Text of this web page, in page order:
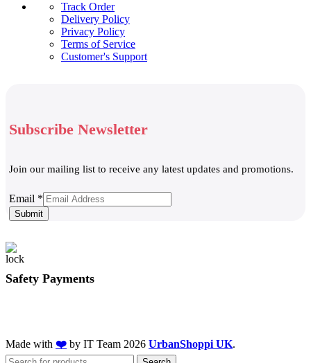
Track Order
Delivery Policy
Privacy Policy
Terms of Service
Customer's Support
Subscribe Newsletter
Join our mailing list to receive any latest updates and promotions.
Email
Email *
Submit
Safety Payments
Made with ❤️ by IT Team 2026 UrbanShoppi UK.